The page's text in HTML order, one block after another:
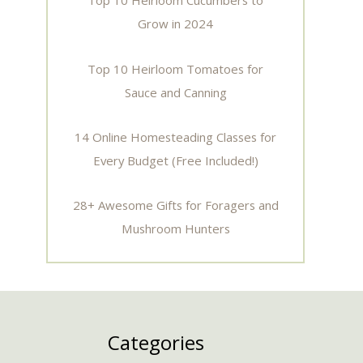
Grow in 2024
Top 10 Heirloom Tomatoes for
Sauce and Canning
14 Online Homesteading Classes for
Every Budget (Free Included!)
28+ Awesome Gifts for Foragers and
Mushroom Hunters
Categories